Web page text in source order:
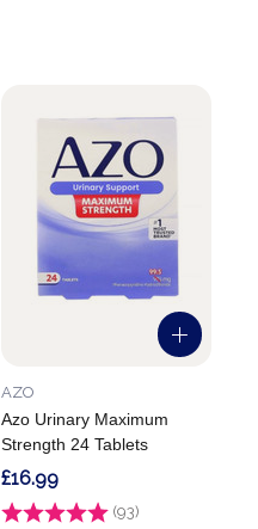
Azo Urinary Maximum
Strength 24 Tablets
AZO
Rating: (93)
£16.99